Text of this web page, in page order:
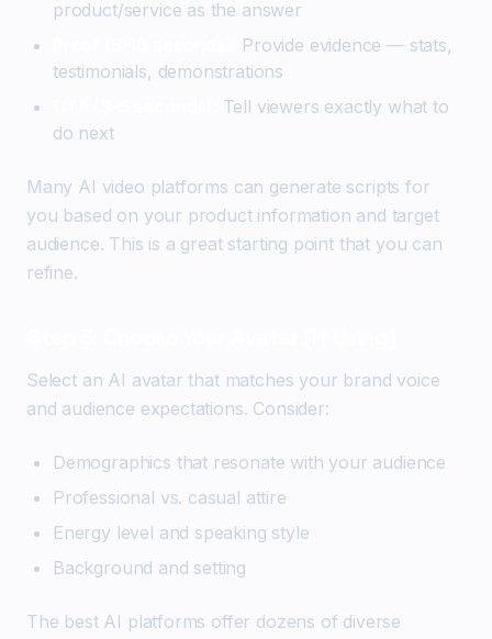
product/service as the answer
Provide evidence — stats,
testimonials, demonstrations
Tell viewers exactly what to
do next
Many AI video platforms can generate scripts for
you based on your product information and target
audience. This is a great starting point that you can
refine.
Select an AI avatar that matches your brand voice
and audience expectations. Consider:
Demographics that resonate with your audience
Professional vs. casual attire
Energy level and speaking style
Background and setting
The best AI platforms offer dozens of diverse